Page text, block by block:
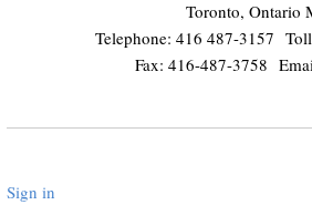
Toronto, Ontario
Telephone: 416 487-3157
Fax: 416-487-3758
Sign in